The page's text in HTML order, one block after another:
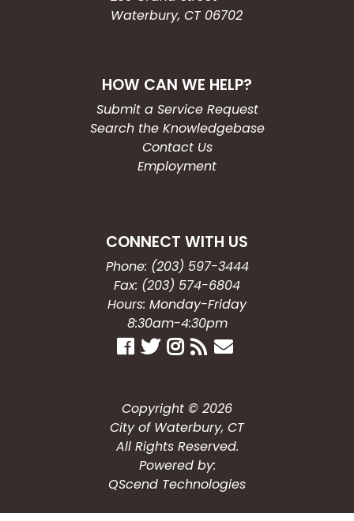
Waterbury, CT 06702
HOW CAN WE HELP?
Submit a Service Request
Search the Knowledgebase
Contact Us
Employment
CONNECT WITH US
Phone: (203) 597-3444
Fax: (203) 574-6804
Hours: Monday-Friday
8:30am-4:30pm
Copyright © 2026
City of Waterbury, CT
All Rights Reserved.
Powered by:
QScend Technologies